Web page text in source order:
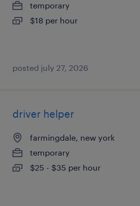
temporary
$18 per hour
posted july 27, 2026
driver helper
farmingdale, new york
temporary
$25 - $35 per hour